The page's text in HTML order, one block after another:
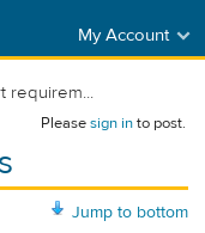
My Account
requirem...
Pleasesign into post.
Jump to bottom